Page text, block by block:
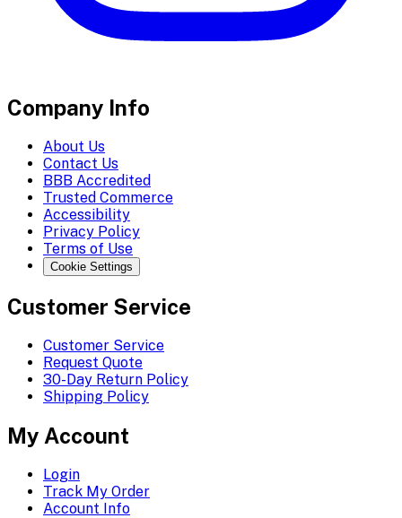
Company Info
About Us
Contact Us
BBB Accredited
Trusted Commerce
Accessibility
Privacy Policy
Terms of Use
Cookie Settings
Customer Service
Customer Service
Request Quote
30-Day Return Policy
Shipping Policy
My Account
Login
Track My Order
Account Info